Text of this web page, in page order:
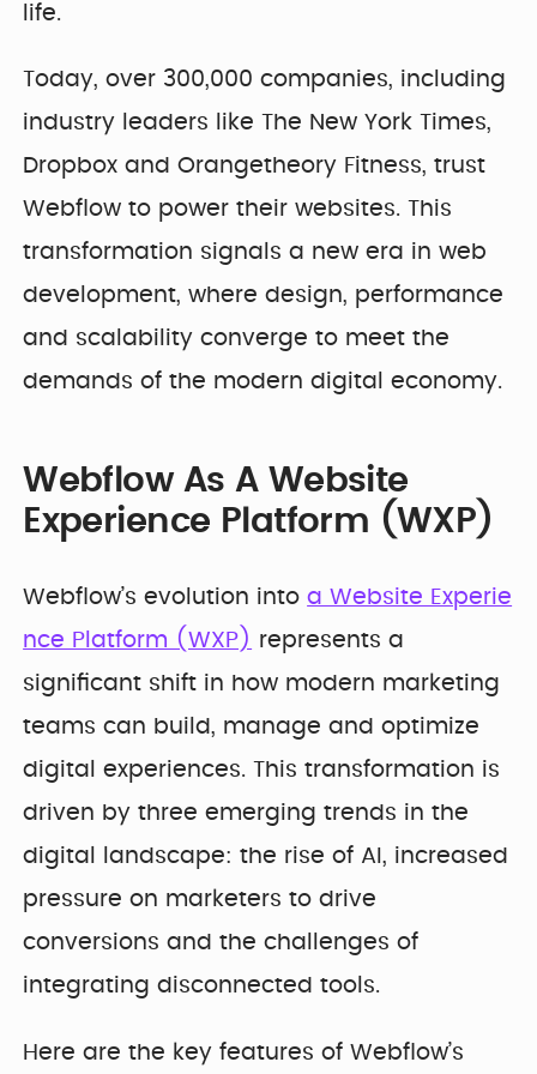
life.
Today, over 300,000 companies, including
industry leaders like The New York Times,
Dropbox and Orangetheory Fitness, trust
Webflow to power their websites. This
transformation signals a new era in web
development, where design, performance
and scalability converge to meet the
demands of the modern digital economy.
Webflow As A Website
Experience Platform (WXP)
Webflow’s evolution intoa Website Experie
nce Platform (WXP) represents a
significant shift in how modern marketing
teams can build, manage and optimize
digital experiences. This transformation is
driven by three emerging trends in the
digital landscape: the rise of AI, increased
pressure on marketers to drive
conversions and the challenges of
integrating disconnected tools.
Here are the key features of Webflow’s